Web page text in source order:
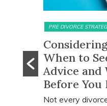
MATRIMONIAL ASSETS
What
Monies and
Proceeds
Order?
Divorce often